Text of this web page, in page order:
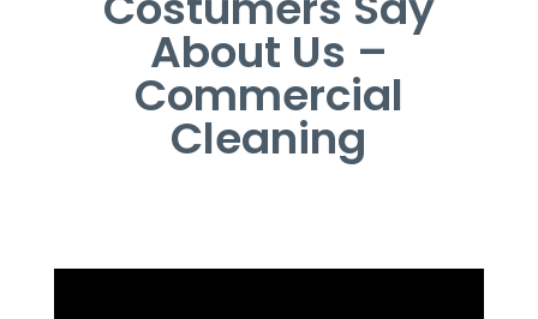
About Us –
Commercial
Cleaning